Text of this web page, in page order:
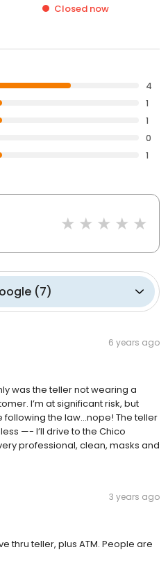
Closed now
4
1
1
0
1
(7)
6 years ago
was the teller not wearing a
I’m at significant risk, but
the law...nope! The teller
—- I’ll drive to the Chico
professional, clean, masks and
3 years ago
thru teller, plus ATM. People are